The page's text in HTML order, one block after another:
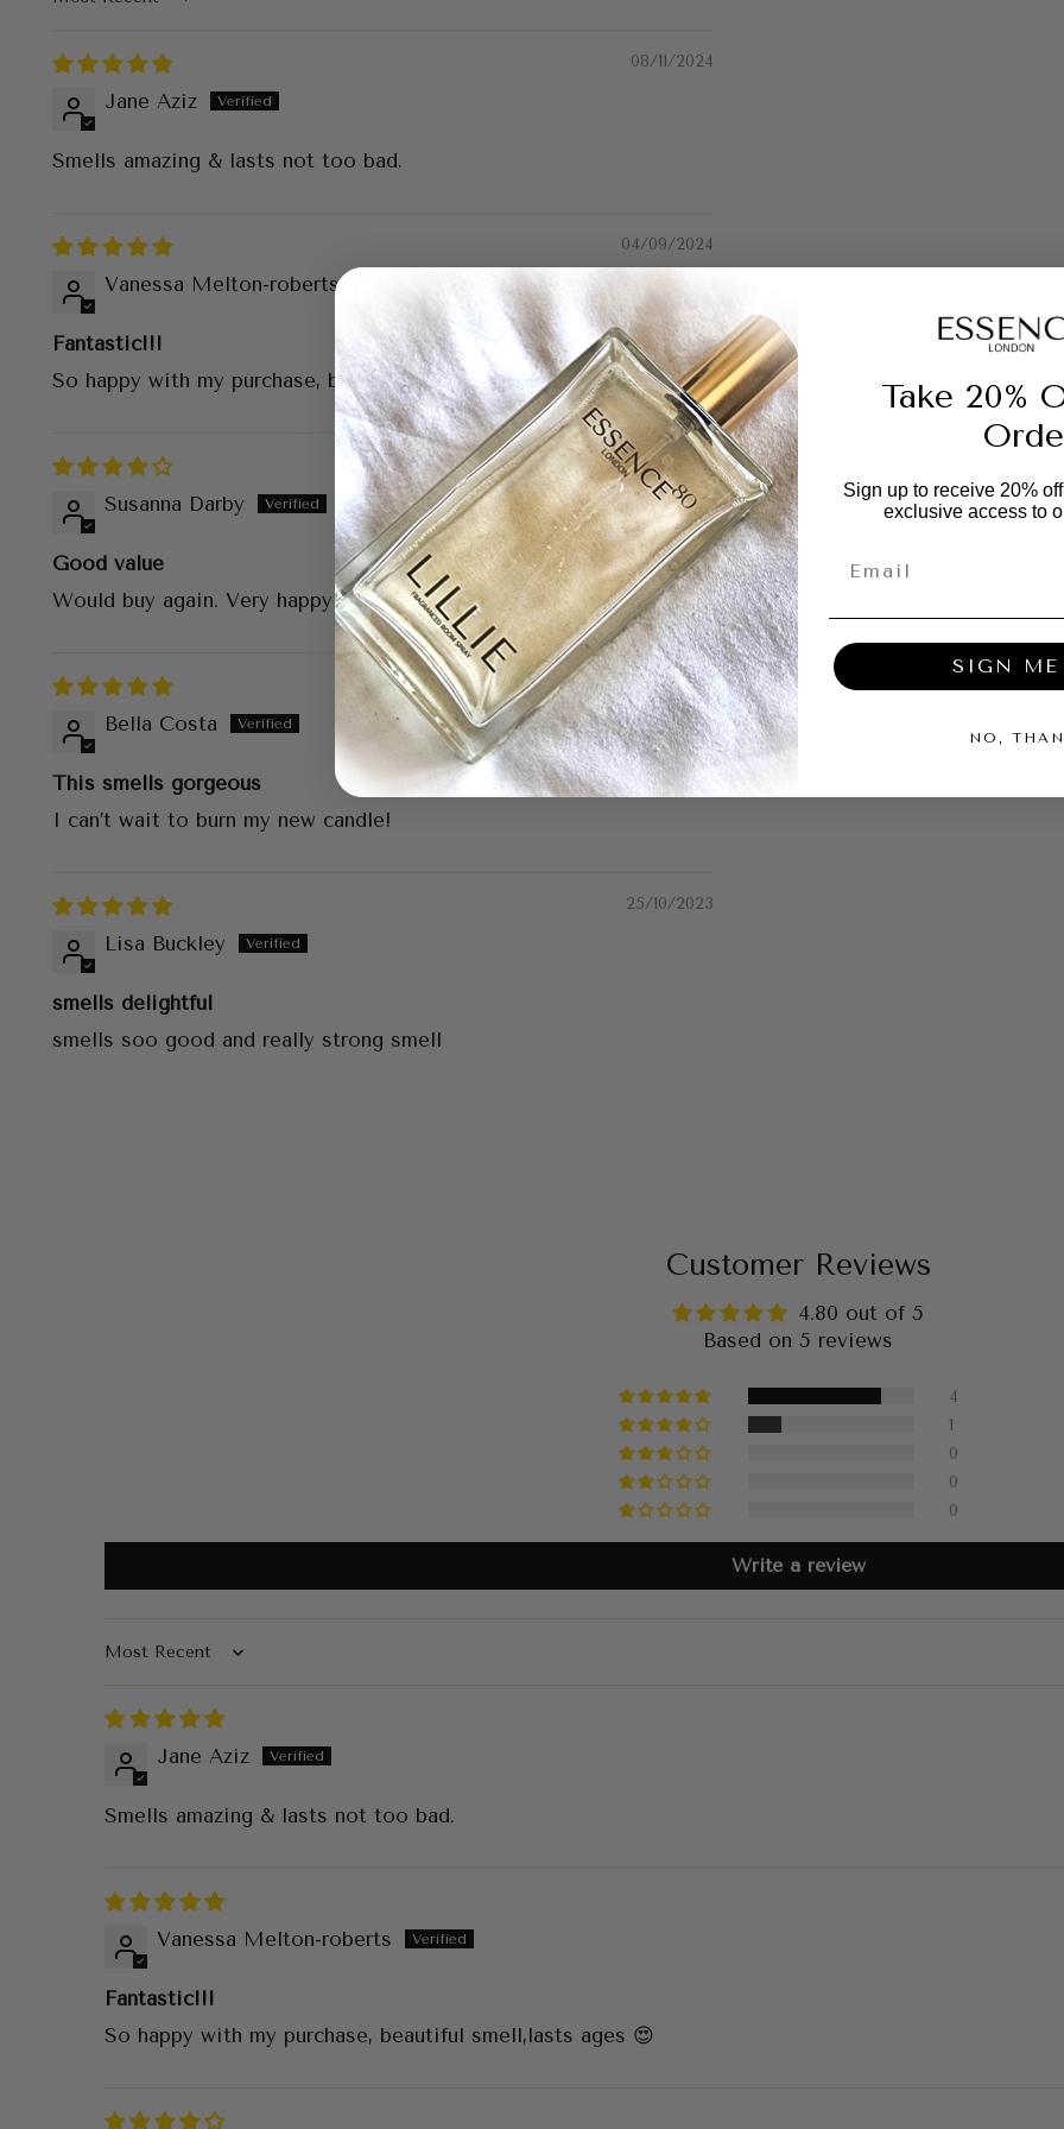
Sort by
08/11/2024
Jane Aziz
Smells amazing & lasts not too bad.
04/09/2024
Vanessa Melton-roberts
Fantastic!!!
So happy with my purchase, beautiful smell,lasts ages 😍
06/08/2024
Susanna Darby
Good value
Would buy again. Very happy with my purchase.
04/12/2023
Bella Costa
This smells gorgeous
I can’t wait to burn my new candle!
25/10/2023
Lisa Buckley
smells delightful
smells soo good and really strong smell
Customer Reviews
4.80 out of 5
Based on 5 reviews
4
1
0
0
0
Write a review
Sort by
Jane Aziz
Smells amazing & lasts not too bad.
Vanessa Melton-roberts
Fantastic!!!
So happy with my purchase, beautiful smell,lasts ages 😍
Take 20%
Sign up to receive 20%
exclusive access to
SIGN ME
NO,